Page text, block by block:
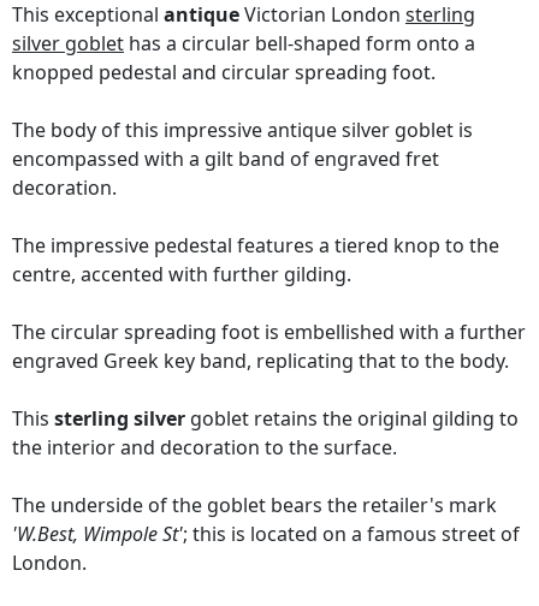
This exceptional antiqueVictorian London sterling
silver goblet has a circular bell-shaped form onto a
knopped pedestal and circular spreading foot.
The body of this impressive antique silver goblet is
encompassed with a gilt band of engraved fret
decoration.
The impressive pedestal features a tiered knop to the
centre, accented with further gilding.
The circular spreading foot is embellished with a further
engraved Greek key band, replicating that to the body.
This sterling silver goblet retains the original gilding to
the interior and decoration to the surface.
The underside of the goblet bears the retailer's mark
'W.Best, Wimpole St'; this is located on a famous street of
London.